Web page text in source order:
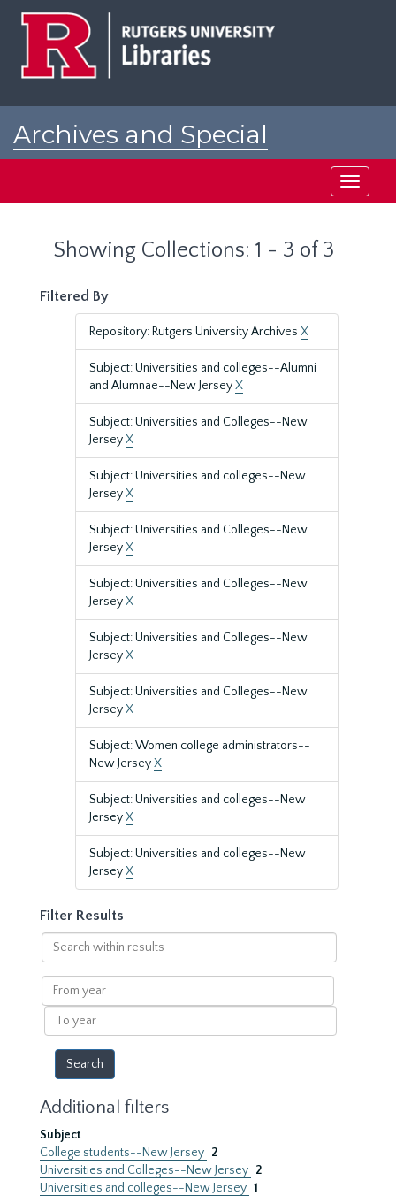
Archives and Special
Toggle
Showing Collections: 1 - 3 of 3
Filtered By
Repository: Rutgers University Archives X
Subject: Universities and colleges--Alumni
and Alumnae--New JerseyX
Subject: Universities and Colleges--New
JerseyX
Subject: Universities and colleges--New
JerseyX
Subject: Universities and Colleges--New
JerseyX
Subject: Universities and Colleges--New
JerseyX
Subject: Universities and Colleges--New
JerseyX
Subject: Universities and Colleges--New
JerseyX
Subject: Women college administrators--
New JerseyX
Subject: Universities and colleges--New
JerseyX
Subject: Universities and colleges--New
JerseyX
Filter Results
Search
within
results
From
year
To
year
Additional filters
Subject
College students--New Jersey 2
Universities and Colleges--New Jersey 2
Universities and colleges--New Jersey 1